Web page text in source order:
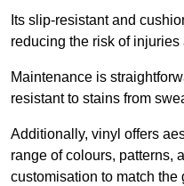
Its slip-resistant and
reducing the risk of
Maintenance is
resistant to stains from
Additionally, vinyl offers
range of colours, patterns,
customisation to match the